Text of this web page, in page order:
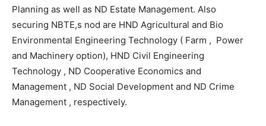
Planning as well as ND Estate Management. Also
securing NBTE,s nod are HND Agricultural and Bio
Environmental Engineering Technology ( Farm , Power
and Machinery option), HND Civil Engineering
Technology , ND Cooperative Economics and
Management , ND Social Development and ND Crime
Management , respectively.